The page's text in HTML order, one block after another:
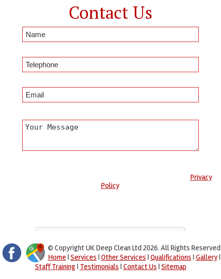
Contact Us
Privacy
Policy.
© Copyright UK Deep Clean Ltd 2026. All Rights Reserved
Home | Services | Other Services | Qualifications | Gallery|
Staff Training| Testimonials | Contact Us | Sitemap